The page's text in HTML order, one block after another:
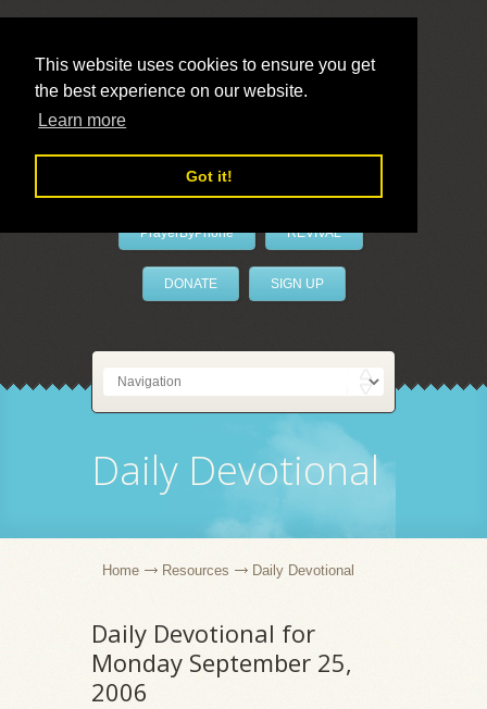
This website uses cookies to ensure you get
the best experience on our website.
Learn more
Got it!
LivePrayer
PrayerByPhone REVIVAL
DONATE SIGN UP
Daily Devotional
Home Resources Daily Devotional
Daily Devotional for
Monday September 25,
2006